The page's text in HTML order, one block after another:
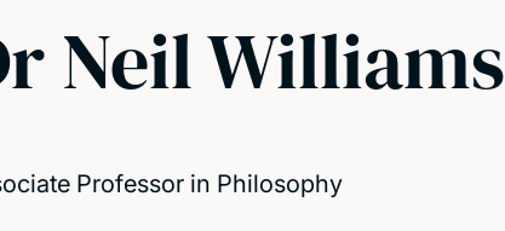
Neil Williams
Professor in Philosophy